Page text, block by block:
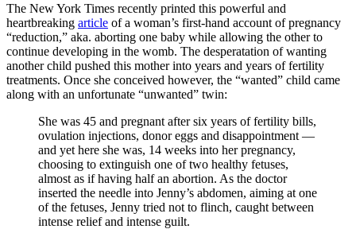
The New York Times recently printed this powerful and
heartbreaking article of a woman’s first-hand account of pregnancy
“reduction,” aka. aborting one baby while allowing the other to
continue developing in the womb. The desperatation of wanting
another child pushed this mother into years and years of fertility
treatments. Once she conceived however, the “wanted” child came
along with an unfortunate “unwanted” twin:
She was 45 and pregnant after six years of fertility bills,
ovulation injections, donor eggs and disappointment —
and yet here she was, 14 weeks into her pregnancy,
choosing to extinguish one of two healthy fetuses,
almost as if having half an abortion. As the doctor
inserted the needle into Jenny’s abdomen, aiming at one
of the fetuses, Jenny tried not to flinch, caught between
intense relief and intense guilt.